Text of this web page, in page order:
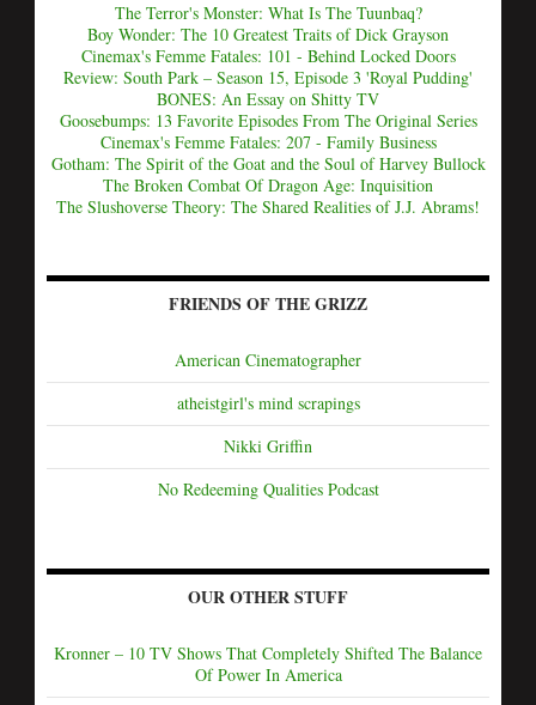
The Terror's Monster: What Is The Tuunbaq?
Boy Wonder: The 10 Greatest Traits of Dick Grayson
Cinemax's Femme Fatales: 101 - Behind Locked Doors
Review: South Park – Season 15, Episode 3 'Royal Pudding'
BONES: An Essay on Shitty TV
Goosebumps: 13 Favorite Episodes From The Original Series
Cinemax's Femme Fatales: 207 - Family Business
Gotham: The Spirit of the Goat and the Soul of Harvey Bullock
The Broken Combat Of Dragon Age: Inquisition
The Slushoverse Theory: The Shared Realities of J.J. Abrams!
FRIENDS OF THE GRIZZ
American Cinematographer
atheistgirl's mind scrapings
Nikki Griffin
No Redeeming Qualities Podcast
OUR OTHER STUFF
Kronner – 10 TV Shows That Completely Shifted The Balance
Of Power In America